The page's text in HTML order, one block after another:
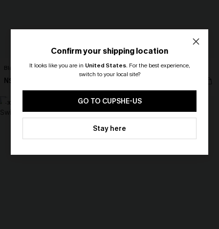
Black Tankini & Floral Bottoms Set
N$49.67
Just the Start White Bikini Set
-30% -30%
Confirm your shipping location
It looks like you are in United States. For the best experience,
switch to your local site?
GO TO CUPSHE-US
Stay here
🎁 Exclusive Deal Just for You!
Spend $109, Save $10! Today only!
HEY10